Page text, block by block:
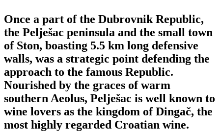
Once a part of the Dubrovnik Republic,
the Pelješac peninsula and the small town
of Ston, boasting 5.5 km long defensive
walls, was a strategic point defending the
approach to the famous Republic.
Nourished by the graces of warm
southern Aeolus, Pelješac is well known to
wine lovers as the kingdom of Dingač, the
most highly regarded Croatian wine.